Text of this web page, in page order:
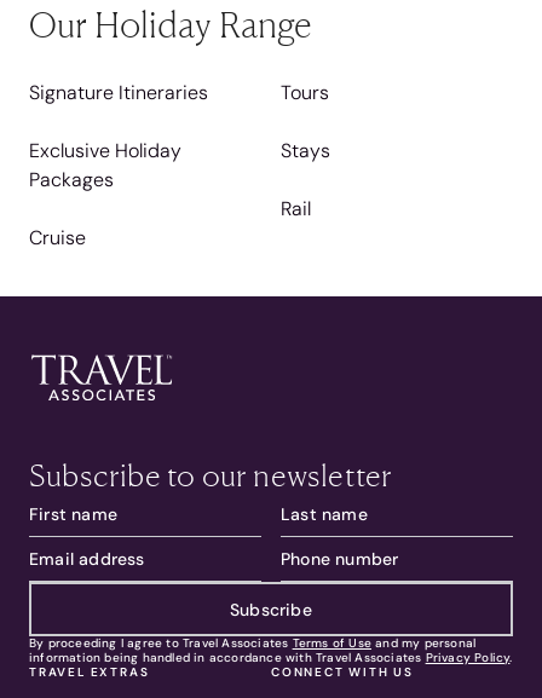
Our Holiday Range
Signature Itineraries
Exclusive Holiday
Packages
Cruise
Tours
Stays
Rail
Subscribe to our newsletter
Subscribe
By proceeding I agree to Travel Associates Terms of Use and my personal
information being handled in accordance with Travel Associates Privacy Policy.
TRAVEL EXTRAS
CONNECT WITH US